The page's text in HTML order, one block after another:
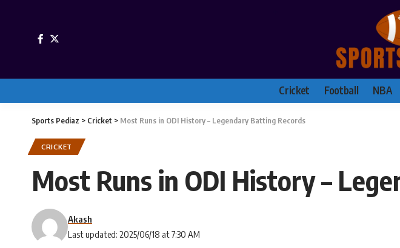
Cricket Football NBA
Sports Pediaz > Cricket > Most Runs in ODI History – Legendary Batting Records
CRICKET
Most Runs in ODI History –
Last updated: 2025/06/18 at 7:30 AM
Akash